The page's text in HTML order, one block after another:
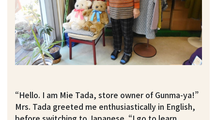
“Hello. I am Mie Tada, store owner of Gunma-ya!”
Mrs. Tada greeted me enthusiastically in English,